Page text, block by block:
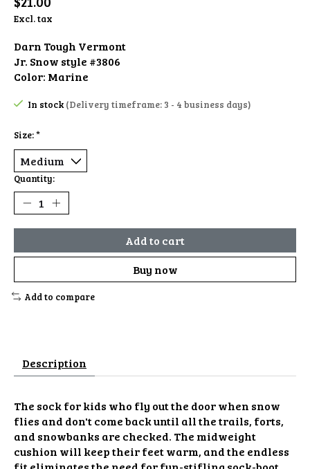
Excl. tax
Darn Tough Vermont
Jr. Snow style #3806
Color: Marine
In stock(Delivery timeframe: 3 - 4 business days)
Size:*
Quantity:
Add to cart
Buy now
Add to compare
Description
The sock for kids who fly out the door when snow
flies and don't come back until all the trails, forts,
and snowbanks are checked. The midweight
cushion will keep their feet warm, and the endless